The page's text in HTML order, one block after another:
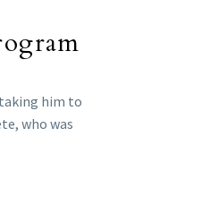
him to
who was